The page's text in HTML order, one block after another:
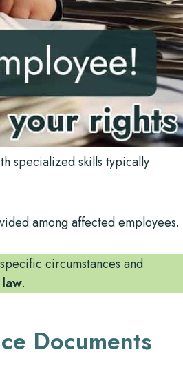
specialized skills typically
among affected employees.
circumstances and
.
Documents